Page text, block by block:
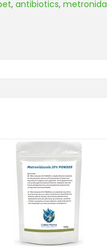
, antibiotics,